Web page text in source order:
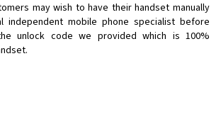
may wish to have their handset manually
independent mobile phone specialist before
unlock code we provided which is 100%